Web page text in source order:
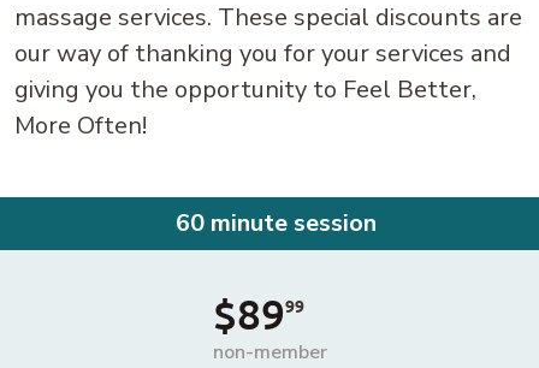
massage services. These special discounts are
our way of thanking you for your services and
giving you the opportunity to Feel Better,
More Often!
60 minute session
$8999
non-member